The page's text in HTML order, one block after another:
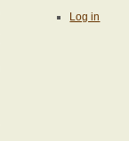
Log in